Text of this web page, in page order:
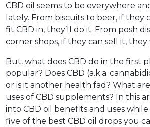
CBD oil seems to be everywhere
lately. From biscuits to beer, if they
fit CBD in, they’ll do it. From posh
corner shops, if they can sell it, they
But, what does CBD do in the first
popular? Does CBD (a.k.a.
or is it another health fad? What
uses of CBD supplements? In this
into CBD oil benefits and uses
five of the best CBD oil drops you